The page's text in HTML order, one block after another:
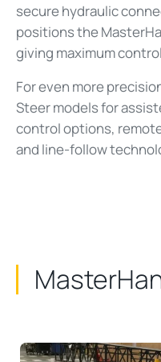
secure hydraulic
positions the
giving maximum
For even more
Steer models for
control options,
and line-follow